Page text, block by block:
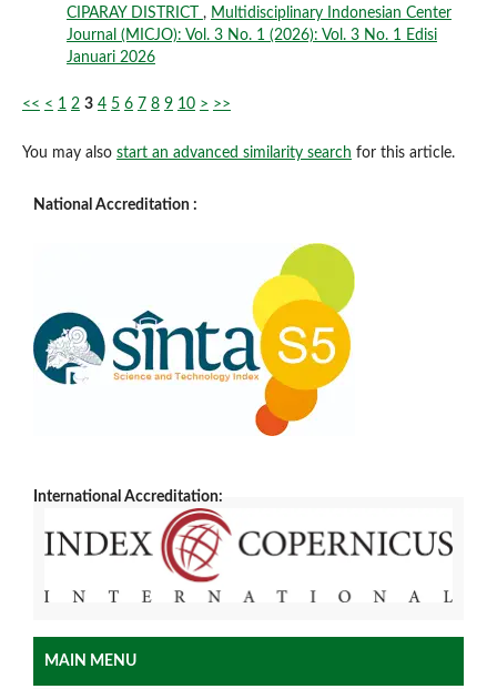
CIPARAY DISTRICT , Multidisciplinary Indonesian Center
Journal (MICJO): Vol. 3 No. 1 (2026): Vol. 3 No. 1 Edisi
Januari 2026
<< < 1 2 3 4 5 6 7 8 9 10 > >>
You may also start an advanced similarity search for this article.
National Accreditation :
International Accreditation:
MAIN MENU